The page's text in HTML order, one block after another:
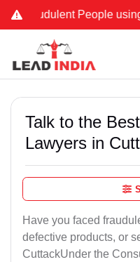
People using
Talk to the
Lawyers in
Have you faced
defective products, or
CuttackUnder the